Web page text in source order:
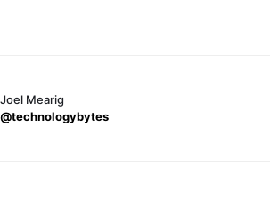
Joel Mearig
@technologybytes